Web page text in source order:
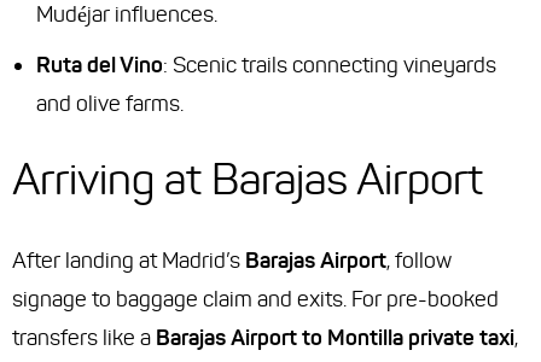
Mudéjar influences.
Ruta del Vino: Scenic trails connecting vineyards
and olive farms.
Arriving at Barajas Airport
After landing at Madrid’s Barajas Airport, follow
signage to baggage claim and exits. For pre-booked
transfers like a Barajas Airport to Montilla private taxi,